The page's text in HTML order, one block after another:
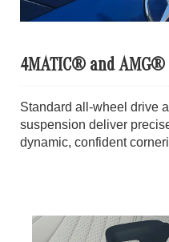
4MATIC® and
Standard all-wheel drive
suspension deliver
dynamic, confident